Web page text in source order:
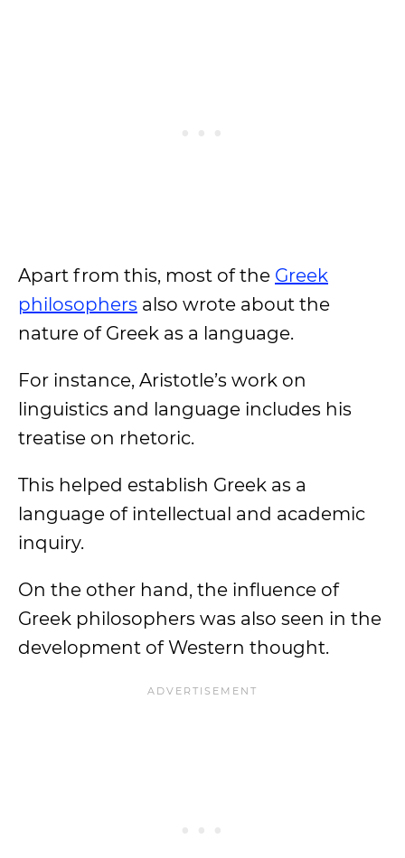
Apart from this, most of the Greek
philosophers also wrote about the
nature of Greek as a language.
For instance, Aristotle’s work on
linguistics and language includes his
treatise on rhetoric.
This helped establish Greek as a
language of intellectual and academic
inquiry.
On the other hand, the influence of
Greek philosophers was also seen in the
development of Western thought.